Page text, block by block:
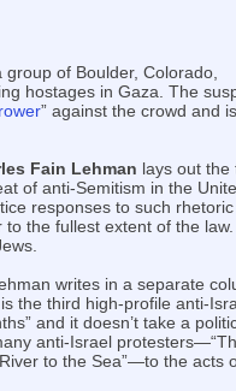
of Boulder, Colorado,
hostages in Gaza. The
” against the crowd and
Fain Lehman lays out the
of anti-Semitism in the
responses to such
the fullest extent of the law.
writes in a separate
the third high-profile anti-
and it doesn’t take a
anti-Israel
to the Sea”—to the acts